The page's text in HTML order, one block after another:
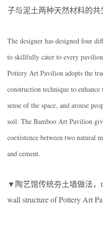
子与泥土两种天然材料的共
The designer has designed four
to skillfully cater to every pavilion
Pottery Art Pavilion adopts the
construction technique to
sense of the space, and arouse
soil. The Bamboo Art Pavilion
coexistence between two natural
and cement.
▼陶艺馆传统夯土墙做法，
wall structure of Pottery Art